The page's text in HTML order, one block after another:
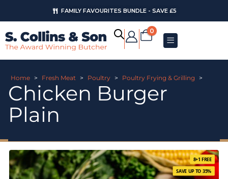
FAMILY FAVOURITES BUNDLE - SAVE £5
0
Home > Fresh Meat > Poultry > Poultry Frying & Grilling >
Chicken Burger
Plain
8+1 FREE
SAVE UP TO 35%